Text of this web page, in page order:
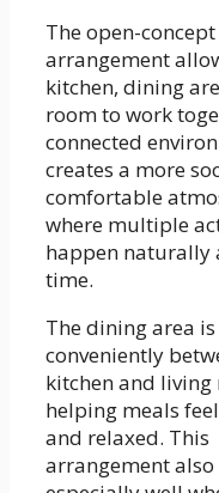
The open-concept
arrangement
kitchen, dining
room to work
connected
creates a more
comfortable
where multiple
happen naturally
time.
The dining area
conveniently
kitchen and living
helping meals
and relaxed. This
arrangement also